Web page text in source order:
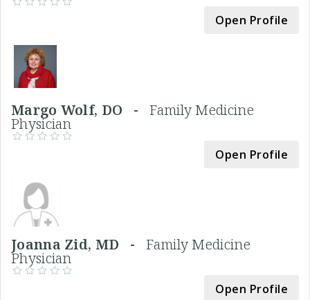
Open Profile
Margo Wolf, DO -Family Medicine
Physician
Open Profile
Joanna Zid, MD -Family Medicine
Physician
Open Profile